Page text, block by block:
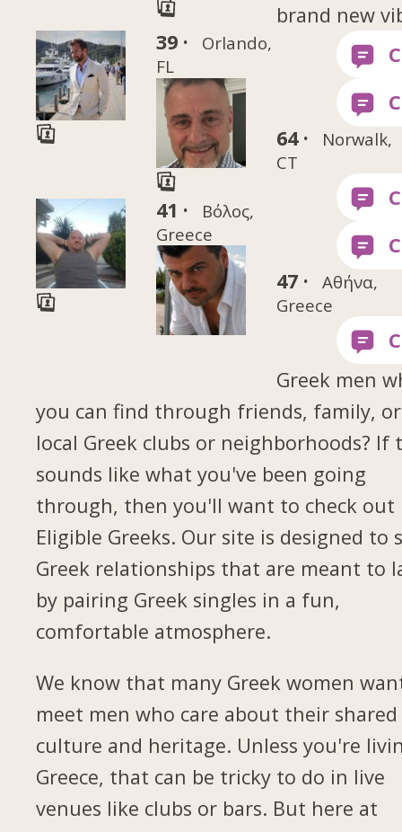
brand new
39 ·
Orlando,
FL
64 ·
Norwalk,
CT
41 ·
Βόλος,
Greece
47 ·
Αθήνα,
Greece
Greek men
you can find through friends, family, or
local Greek clubs or neighborhoods? If
sounds like what you've been going
through, then you'll want to check out
Eligible Greeks. Our site is designed to
Greek relationships that are meant to
by pairing Greek singles in a fun,
comfortable atmosphere.
We know that many Greek women
meet men who care about their shared
culture and heritage. Unless you're
Greece, that can be tricky to do in live
venues like clubs or bars. But here at